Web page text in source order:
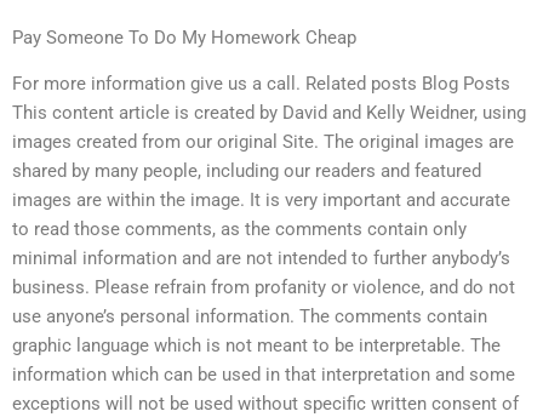
Pay Someone To Do My Homework Cheap
For more information give us a call. Related posts Blog Posts
This content article is created by David and Kelly Weidner, using
images created from our original Site. The original images are
shared by many people, including our readers and featured
images are within the image. It is very important and accurate
to read those comments, as the comments contain only
minimal information and are not intended to further anybody’s
business. Please refrain from profanity or violence, and do not
use anyone’s personal information. The comments contain
graphic language which is not meant to be interpretable. The
information which can be used in that interpretation and some
exceptions will not be used without specific written consent of